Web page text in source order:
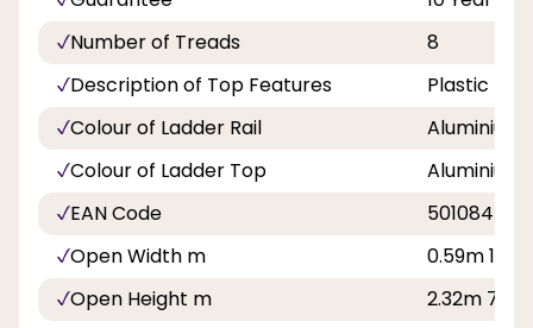
Number of Treads
8
Description of Top Features
Plastic
Colour of Ladder Rail
Aluminium
Colour of Ladder Top
Aluminium
EAN Code
Open Width m
0.59m 1ft
Open Height m
2.32m 7ft